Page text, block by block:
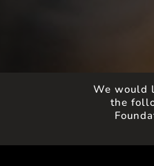
We would
the